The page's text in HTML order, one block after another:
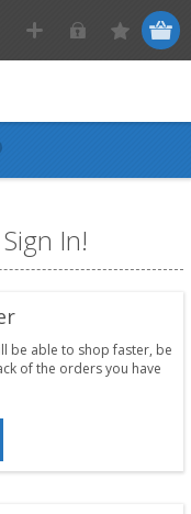
In!
be able to shop faster, be
of the orders you have